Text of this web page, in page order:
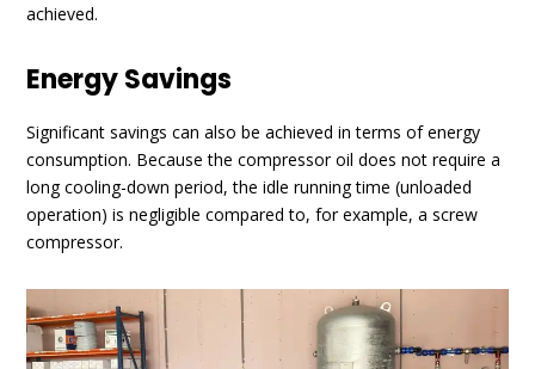
achieved.
Energy Savings
Significant savings can also be achieved in terms of energy
consumption. Because the compressor oil does not require a
long cooling-down period, the idle running time (unloaded
operation) is negligible compared to, for example, a screw
compressor.